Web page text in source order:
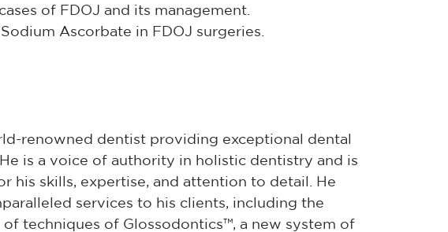
of FDOJ and its management.
Ascorbate in FDOJ surgeries.
renowned dentist providing exceptional dental
is a voice of authority in holistic dentistry and is
his skills, expertise, and attention to detail. He
services to his clients, including the
techniques of Glossodontics™, a new system of